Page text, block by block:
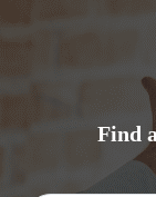
Find